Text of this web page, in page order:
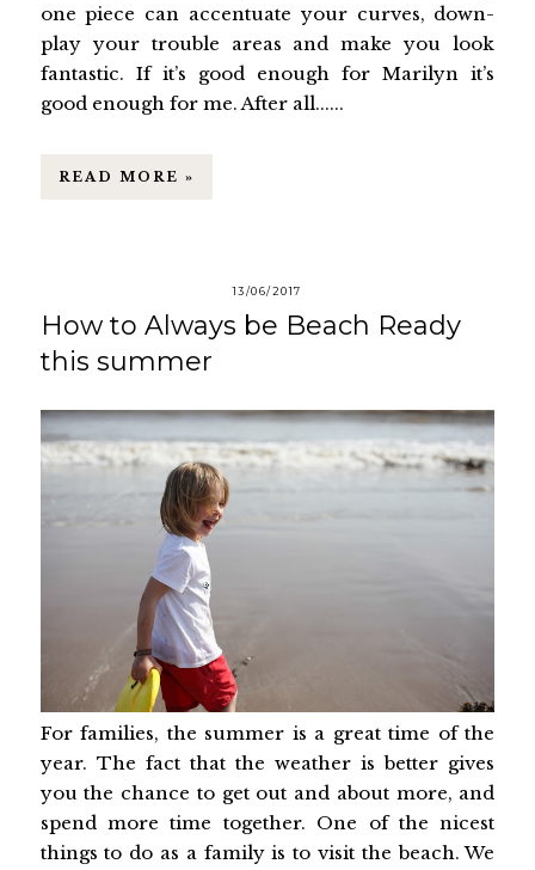
one piece can accentuate your curves, down-
play your trouble areas and make you look
fantastic. If it’s good enough for Marilyn it’s
good enough for me. After all......
READ MORE »
13/06/2017
How to Always be Beach Ready
this summer
For families, the summer is a great time of the
year. The fact that the weather is better gives
you the chance to get out and about more, and
spend more time together. One of the nicest
things to do as a family is to visit the beach. We